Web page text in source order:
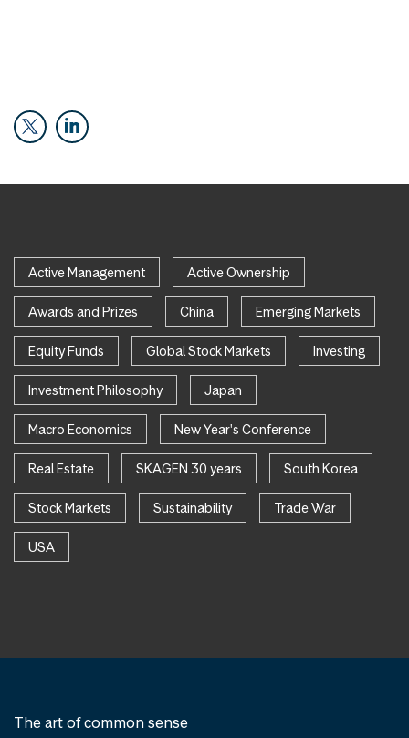
Active Management Active Ownership
Awards and Prizes China Emerging Markets
Equity Funds Global Stock Markets Investing
Investment Philosophy Japan
Macro Economics New Year's Conference
Real Estate SKAGEN 30 years South Korea
Stock Markets Sustainability Trade War
USA
The art of common sense